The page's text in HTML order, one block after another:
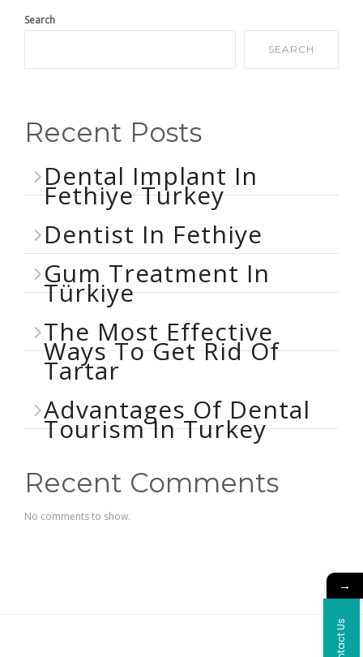
Search
SEARCH
Recent Posts
Dental Implant In
Fethiye Turkey
Dentist In Fethiye
Gum Treatment In
Türkiye
The Most Effective
Ways To Get Rid Of
Tartar
Advantages Of Dental
Tourism In Turkey
Recent Comments
No comments to show.
→
Contact Us